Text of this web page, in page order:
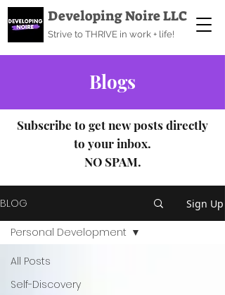
Developing Noire LLC
Strive to THRIVE in work + life!
Blogs
Subscribe to get new posts directly
to your inbox.
NO SPAM.
BLOG Sign Up
All Posts
Self-Discovery
Personal Development